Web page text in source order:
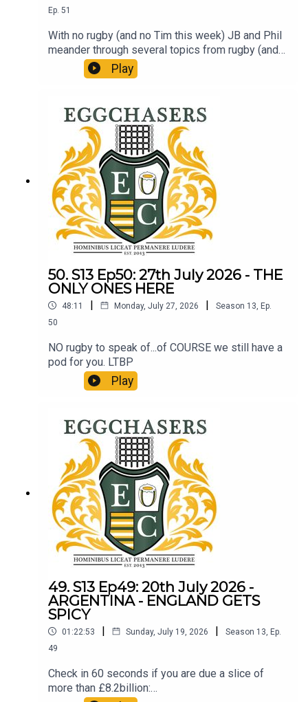
Ep. 51
With no rugby (and no Tim this week) JB and Phil
meander through several topics from rugby (and
elsewhere). LTBP.
Play
50. S13 Ep50: 27th July 2026 - THE
ONLY ONES HERE
48:11 | Monday, July 27, 2026 | Season 13, Ep.
50
NO rugby to speak of...of COURSE we still have a
pod for you. LTBP
Play
49. S13 Ep49: 20th July 2026 -
ARGENTINA - ENGLAND GETS
SPICY
01:22:53 | Sunday, July 19, 2026 | Season 13, Ep.
49
Check in 60 seconds if you are due a slice of
more than £8.2billion: